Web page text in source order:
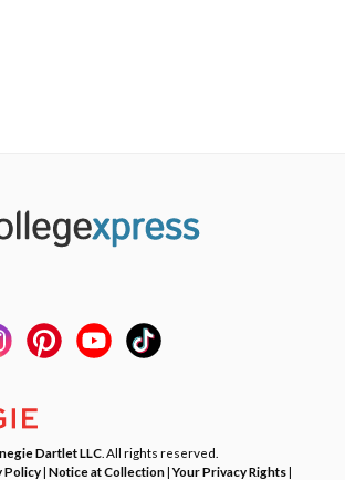
Dartlet LLC . All rights reserved.
Policy| Notice at Collection|Your Privacy Rights|